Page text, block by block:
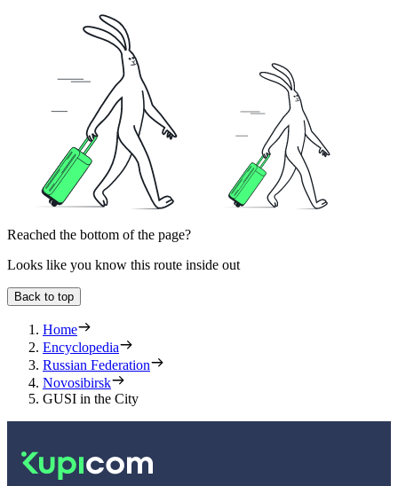
Reached the bottom of the page?
Looks like you know this route inside out
Back to top
Home
Encyclopedia
Russian Federation
Novosibirsk
GUSI in the City